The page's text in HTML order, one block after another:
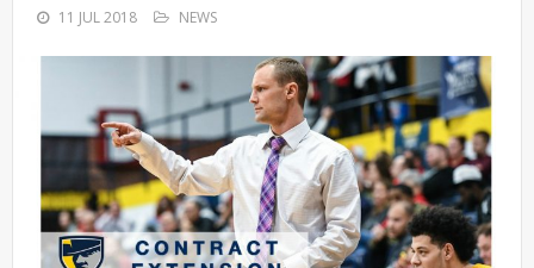
11 JUL 2018 NEWS